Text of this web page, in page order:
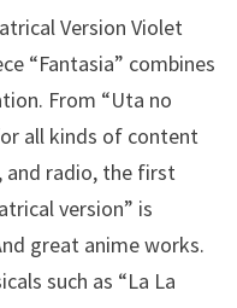
Version Violet
“Fantasia” combines
From “Uta no
all kinds of content
and radio, the first
version” is
great anime works.
such as “La La